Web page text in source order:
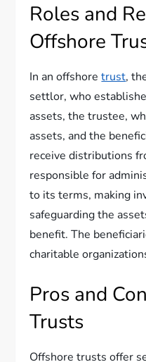
Roles and
Offshore
In an offshoretrust,
settlor, who
assets, the trustee,
assets, and the
receive distributions
responsible for
to its terms, making
safeguarding the
benefit. The
charitable
Pros and
Trusts
Offshore trusts offer